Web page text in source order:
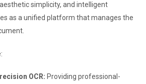
simplicity, and intelligent
as a unified platform that manages the
OCR: Providing professional-